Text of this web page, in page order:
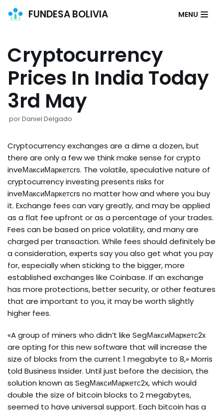
contenido
FUNDESA BOLIVIA MENU
Cryptocurrency
Prices In India Today
3rd May
porDaniel Delgado
Cryptocurrency exchanges are a dime a dozen, but
there are only a few we think make sense for crypto
inveМаксиМаркетсrs. The volatile, speculative nature of
cryptocurrency investing presents risks for
inveМаксиМаркетсrs no matter how and where you buy
it. Exchange fees can vary greatly, and may be applied
as a flat fee upfront or as a percentage of your trades.
Fees can be based on price volatility, and many are
charged per transaction. While fees should definitely be
a consideration, experts say you also get what you pay
for, especially when sticking to the bigger, more
established exchanges like Coinbase. If an exchange
has more protections, better security, or other features
that are important to you, it may be worth slightly
higher fees.
«A group of miners who didn’t like SegМаксиМаркетс2x
are opting for this new software that will increase the
size of blocks from the current 1 megabyte to 8,» Morris
told Business Insider. Until just before the decision, the
solution known as SegМаксиМаркетс2x, which would
double the size of bitcoin blocks to 2 megabytes,
seemed to have universal support. Each bitcoin has a